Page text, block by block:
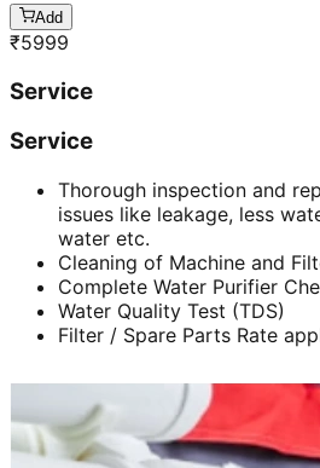
Add
₹5999
Service
Service
Thorough inspection and
issues like leakage, less
water etc.
Cleaning of Machine and
Complete Water Purifier
Water Quality Test (TDS)
Filter / Spare Parts Rate